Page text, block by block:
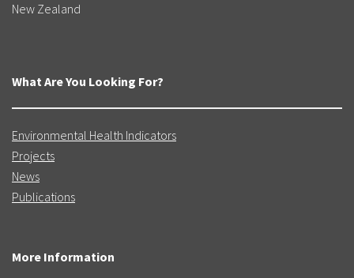
New Zealand
What Are You Looking For?
Environmental Health Indicators
Projects
News
Publications
More Information